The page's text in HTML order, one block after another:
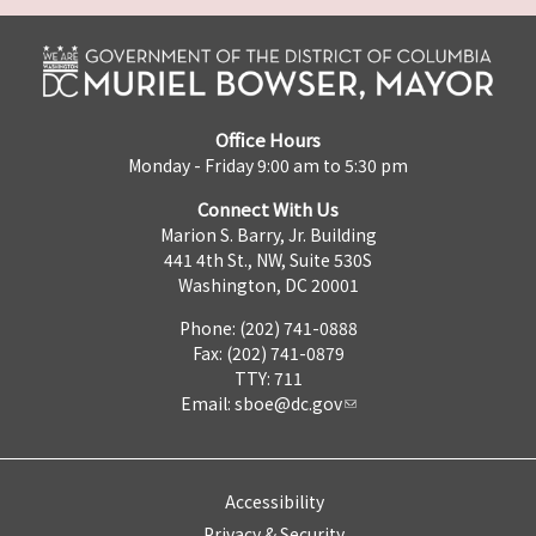
Office Hours
Monday - Friday 9:00 am to 5:30 pm
Connect With Us
Marion S. Barry, Jr. Building
441 4th St., NW, Suite 530S
Washington, DC 20001
Phone: (202) 741-0888
Fax: (202) 741-0879
TTY: 711
Email: sboe@dc.gov
Accessibility